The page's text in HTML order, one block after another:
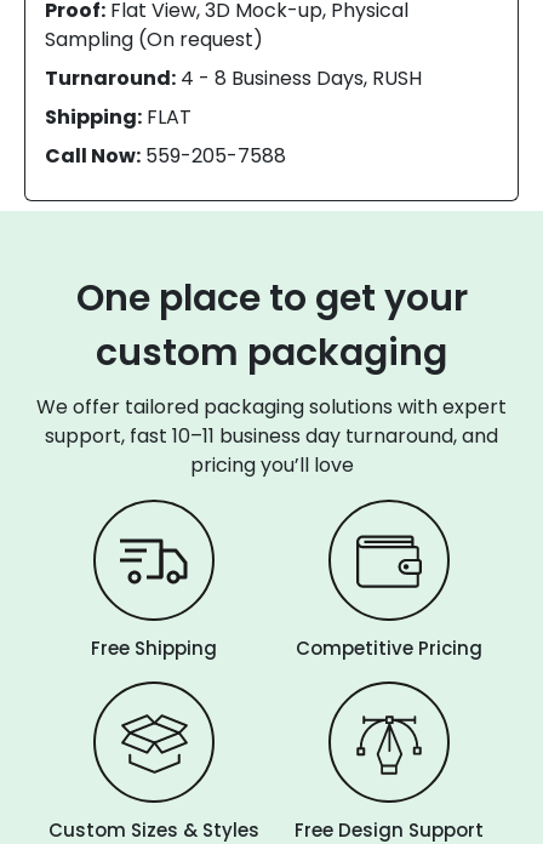
Proof: Flat View, 3D Mock-up, Physical
Sampling (On request)
Turnaround: 4 - 8 Business Days, RUSH
Shipping: FLAT
Call Now: 559-205-7588
One place to get your
custom packaging
We offer tailored packaging solutions with expert
support, fast 10–11 business day turnaround, and
pricing you’ll love
Free Shipping Competitive Pricing
Custom Sizes & Styles Free Design Support